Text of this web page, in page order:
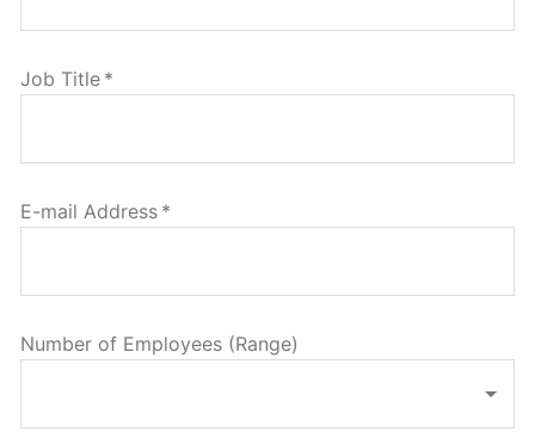
Job Title *
E-mail Address *
Number of Employees (Range)